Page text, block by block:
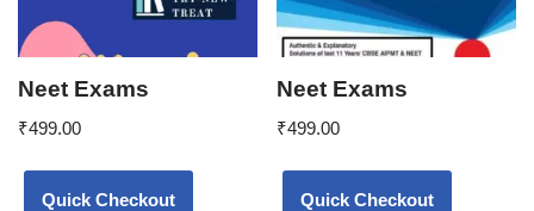
Neet Exams
₹499.00
Quick Checkout
Neet Exams
₹499.00
Quick Checkout